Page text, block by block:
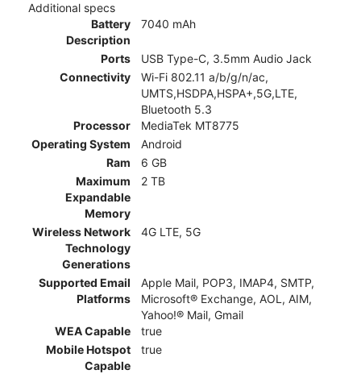
Additional specs
Battery
Description
7040 mAh
Ports
USB Type-C, 3.5mm Audio Jack
Connectivity
Wi-Fi 802.11 a/b/g/n/ac,
UMTS,HSDPA,HSPA+,5G,LTE,
Bluetooth 5.3
Processor
MediaTek MT8775
Operating System
Android
Ram
6 GB
Maximum
Expandable
Memory
2 TB
Wireless Network
Technology
Generations
4G LTE, 5G
Supported Email
Platforms
Apple Mail, POP3, IMAP4, SMTP,
Microsoft® Exchange, AOL, AIM,
Yahoo!® Mail, Gmail
WEA Capable
true
Mobile Hotspot
Capable
true